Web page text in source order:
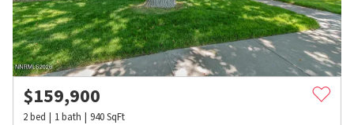
$159,900
2bed 1bath 940SqFt